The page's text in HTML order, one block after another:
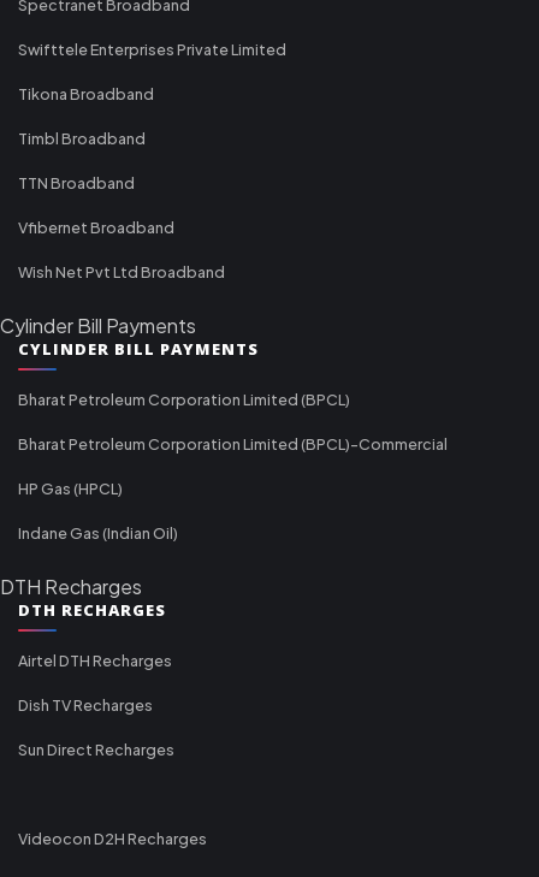
Spectranet Broadband
Swifttele Enterprises Private Limited
Tikona Broadband
Timbl Broadband
TTN Broadband
Vfibernet Broadband
Wish Net Pvt Ltd Broadband
Cylinder Bill Payments
CYLINDER BILL PAYMENTS
Bharat Petroleum Corporation Limited (BPCL)
Bharat Petroleum Corporation Limited (BPCL)-Commercial
HP Gas (HPCL)
Indane Gas (Indian Oil)
DTH Recharges
DTH RECHARGES
Airtel DTH Recharges
Dish TV Recharges
Sun Direct Recharges
Videocon D2H Recharges